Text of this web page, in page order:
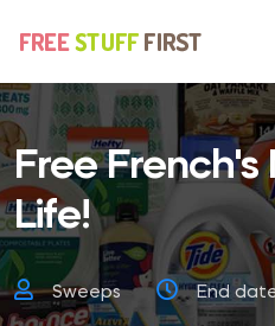
Free
Life!
Sweeps End